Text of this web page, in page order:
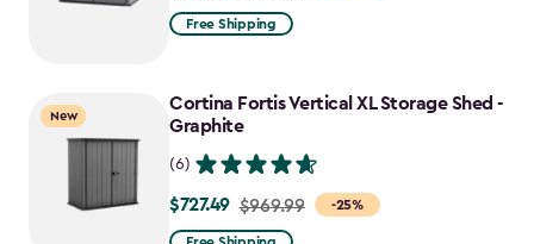
from
$644.99
Free Shipping
New
Cortina Fortis Vertical XL Storage Shed -
Graphite
(6)
-25%
Price
from
$727.49 $969.99